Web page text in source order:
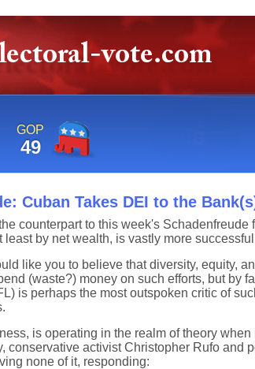
GOP
49
Cuban Takes DEI to the
counterpart to this week's
by net wealth, is vastly more
like you to believe that diversity, equity,
(waste?) money on such efforts, but
is perhaps the most outspoken critic of
is operating in the realm of theory
conservative activist Christopher Rufo
none of it, responding: